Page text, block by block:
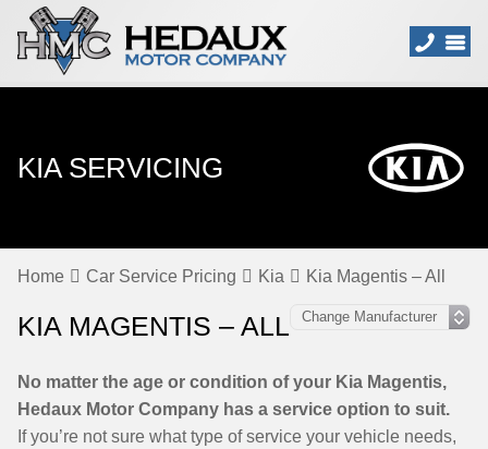
KIA SERVICING
Home Car Service Pricing Kia Kia Magentis – All
KIA MAGENTIS – ALL
No matter the age or condition of your Kia Magentis,
Hedaux Motor Company has a service option to suit.
If you’re not sure what type of service your vehicle needs,